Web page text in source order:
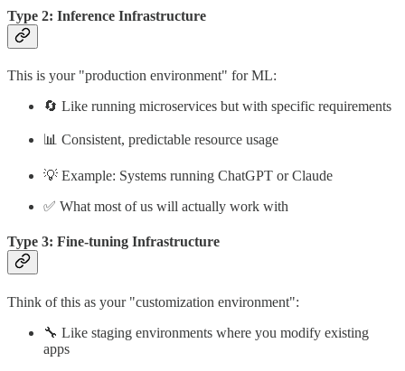
Type 2: Inference Infrastructure
This is your "production environment" for ML:
🔄 Like running microservices but with specific requirements
📊 Consistent, predictable resource usage
💡 Example: Systems running ChatGPT or Claude
✅ What most of us will actually work with
Type 3: Fine-tuning Infrastructure
Think of this as your "customization environment":
🔧 Like staging environments where you modify existing
apps